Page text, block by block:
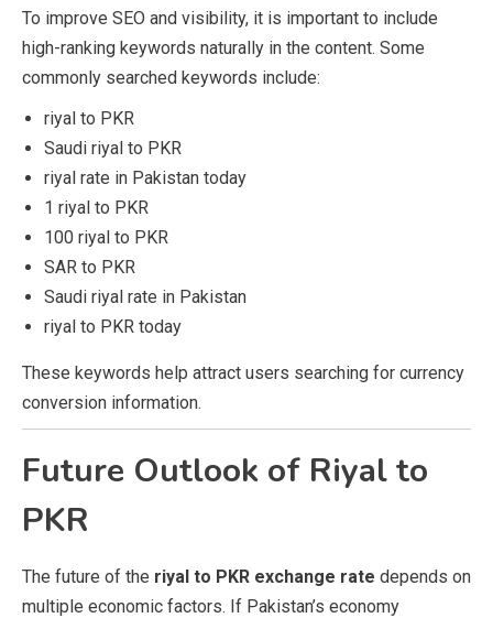
To improve SEO and visibility, it is important to include
high-ranking keywords naturally in the content. Some
commonly searched keywords include:
riyal to PKR
Saudi riyal to PKR
riyal rate in Pakistan today
1 riyal to PKR
100 riyal to PKR
SAR to PKR
Saudi riyal rate in Pakistan
riyal to PKR today
These keywords help attract users searching for currency
conversion information.
Future Outlook of Riyal to
PKR
The future of the riyal to PKR exchange rate depends on
multiple economic factors. If Pakistan’s economy